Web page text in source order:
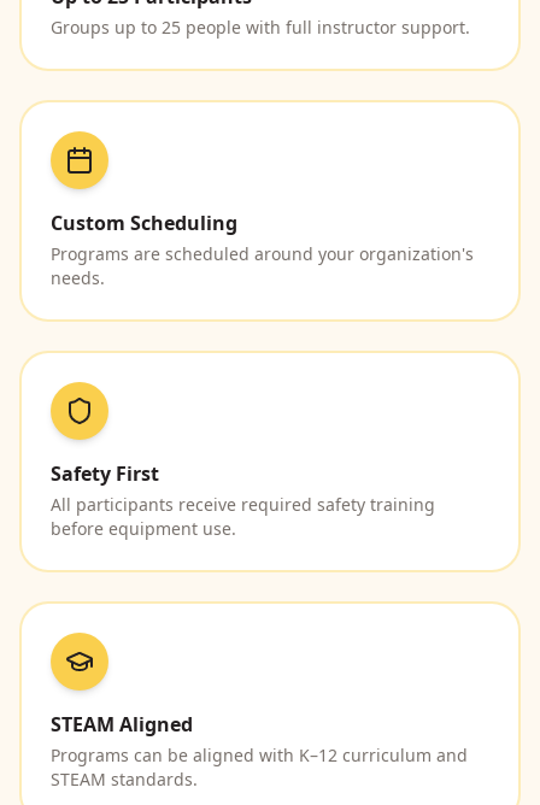
Groups up to 25 people with full instructor support.
Custom Scheduling
Programs are scheduled around your organization's
needs.
Safety First
All participants receive required safety training
before equipment use.
STEAM Aligned
Programs can be aligned with K–12 curriculum and
STEAM standards.